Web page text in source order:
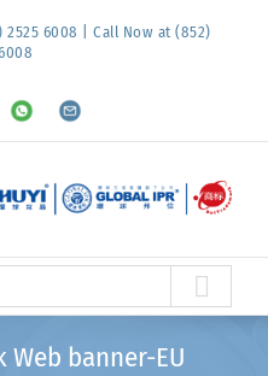
6008 | Call Now at (852)
Whatsapp
Email
Web banner-EU